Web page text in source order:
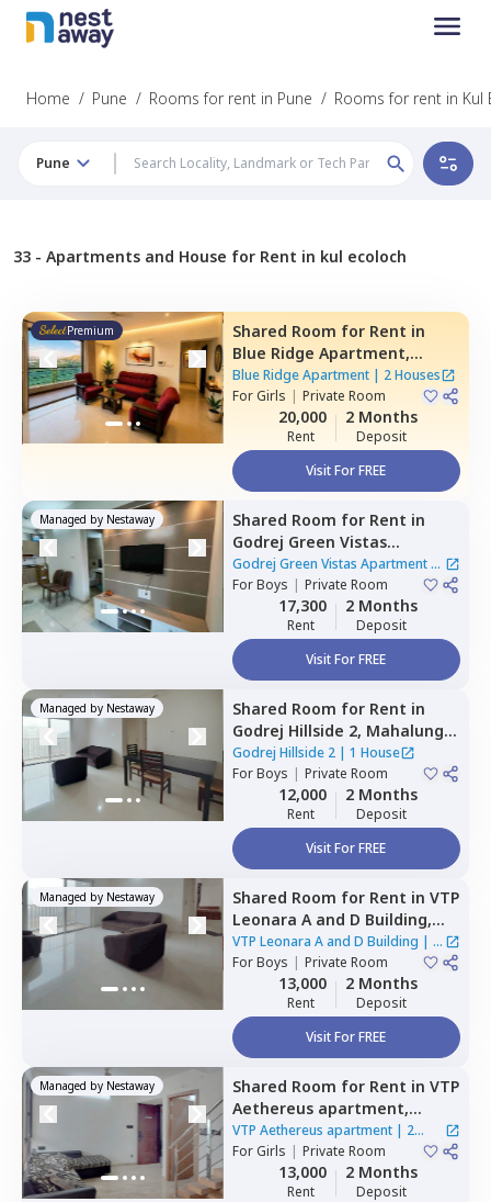
Home / Pune / Rooms for rent in Pune / Rooms for rent in Kul
Pune
33 - Apartments and House for Rent in kul ecoloch
Premium Shared Room for Rent in
Blue Ridge Apartment,
Hinjawadi,Pune
Blue Ridge Apartment| 2 Houses
ForGirls | Private Room
20,000
Rent
2 Months
Deposit
Visit For FREE
Managed by Nestaway Shared Room for Rent in
Godrej Green Vistas
Apartment,Mahalunge,
Pune
Godrej Green Vistas Apartment|
1 House
ForBoys | Private Room
17,300
Rent
2 Months
Deposit
Visit For FREE
Managed by Nestaway Shared Room for Rent in
Godrej Hillside 2, Mahalunge,
Pune
Godrej Hillside 2| 1 House
ForBoys | Private Room
12,000
Rent
2 Months
Deposit
Visit For FREE
Managed by Nestaway Shared Room for Rent in VTP
Leonara A and D Building,
Mahalunge,Pune
VTP Leonara A and D Building | 1
House
ForBoys | Private Room
13,000
Rent
2 Months
Deposit
Visit For FREE
Managed by Nestaway Shared Room for Rent in VTP
Aethereus apartment,
Mahalunge,Pune
VTP Aethereus apartment| 2
Houses
ForGirls | Private Room
13,000
Rent
2 Months
Deposit